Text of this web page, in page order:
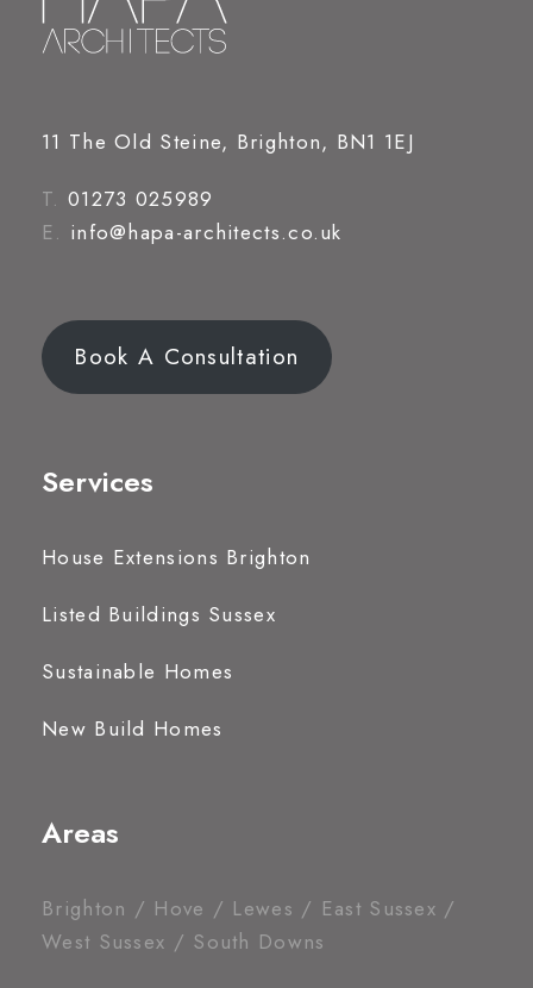
11 The Old Steine, Brighton, BN1 1EJ
T. 01273 025989
E. info@hapa-architects.co.uk
Book A Consultation
Services
House Extensions Brighton
Listed Buildings Sussex
Sustainable Homes
New Build Homes
Areas
Brighton / Hove / Lewes / East Sussex /
West Sussex / South Downs